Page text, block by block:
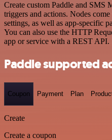
Create custom Paddle and
triggers and actions. Nodes
settings, as well as app-specific
You can also use the HTTP
app or service with a REST API.
Paddle supported
Coupon Payment Plan
Create
Create a coupon